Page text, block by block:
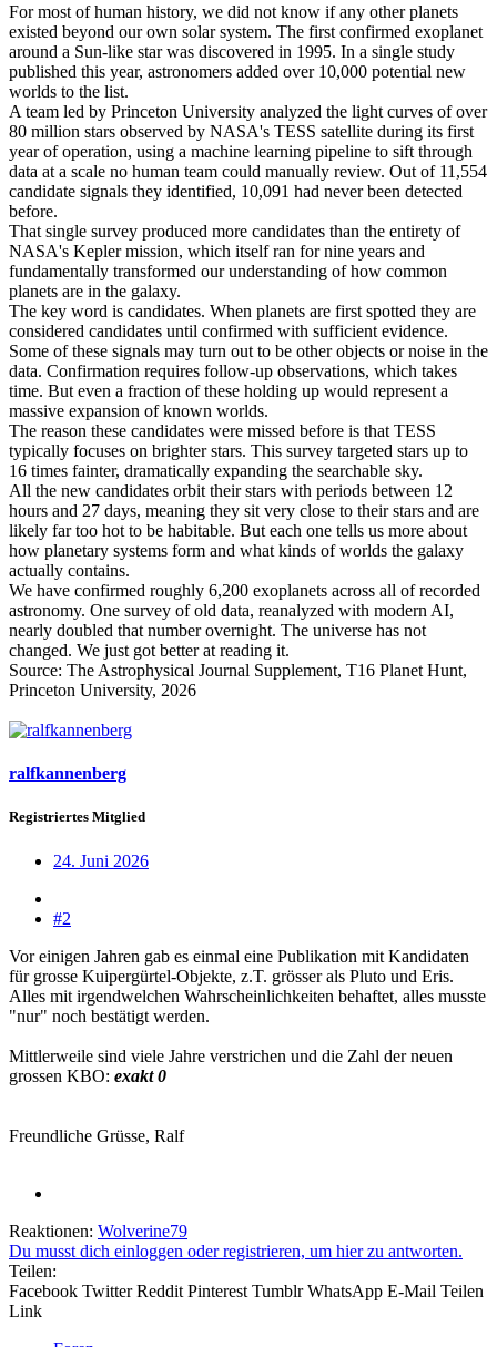
For most of human history, we did not know if any other planets
existed beyond our own solar system. The first confirmed exoplanet
around a Sun-like star was discovered in 1995. In a single study
published this year, astronomers added over 10,000 potential new
worlds to the list.
A team led by Princeton University analyzed the light curves of over
80 million stars observed by NASA's TESS satellite during its first
year of operation, using a machine learning pipeline to sift through
data at a scale no human team could manually review. Out of 11,554
candidate signals they identified, 10,091 had never been detected
before.
That single survey produced more candidates than the entirety of
NASA's Kepler mission, which itself ran for nine years and
fundamentally transformed our understanding of how common
planets are in the galaxy.
The key word is candidates. When planets are first spotted they are
considered candidates until confirmed with sufficient evidence.
Some of these signals may turn out to be other objects or noise in the
data. Confirmation requires follow-up observations, which takes
time. But even a fraction of these holding up would represent a
massive expansion of known worlds.
The reason these candidates were missed before is that TESS
typically focuses on brighter stars. This survey targeted stars up to
16 times fainter, dramatically expanding the searchable sky.
All the new candidates orbit their stars with periods between 12
hours and 27 days, meaning they sit very close to their stars and are
likely far too hot to be habitable. But each one tells us more about
how planetary systems form and what kinds of worlds the galaxy
actually contains.
We have confirmed roughly 6,200 exoplanets across all of recorded
astronomy. One survey of old data, reanalyzed with modern AI,
nearly doubled that number overnight. The universe has not
changed. We just got better at reading it.
Source: The Astrophysical Journal Supplement, T16 Planet Hunt,
Princeton University, 2026
ralfkannenberg
Registriertes Mitglied
24. Juni 2026
#2
Vor einigen Jahren gab es einmal eine Publikation mit Kandidaten
für grosse Kuipergürtel-Objekte, z.T. grösser als Pluto und Eris.
Alles mit irgendwelchen Wahrscheinlichkeiten behaftet, alles musste
"nur" noch bestätigt werden.
Mittlerweile sind viele Jahre verstrichen und die Zahl der neuen
grossen KBO: exakt 0
Freundliche Grüsse, Ralf
Reaktionen: Wolverine79
Du musst dich einloggen oder registrieren, um hier zu antworten.
Teilen:
Facebook Twitter Reddit Pinterest Tumblr WhatsApp E-Mail Teilen
Link